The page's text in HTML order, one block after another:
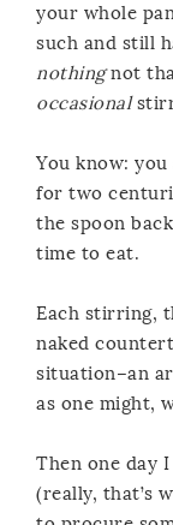
your whole
such and still
nothingnot
occasional
You know:
for two
the spoon
time to eat.
Each stirring,
naked
situation–an
as one might,
Then one day
(really, that’s